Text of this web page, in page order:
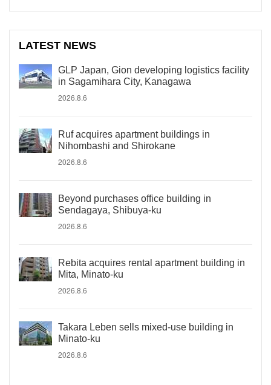
LATEST NEWS
GLP Japan, Gion developing logistics facility
in Sagamihara City, Kanagawa
2026.8.6
Ruf acquires apartment buildings in
Nihombashi and Shirokane
2026.8.6
Beyond purchases office building in
Sendagaya, Shibuya-ku
2026.8.6
Rebita acquires rental apartment building in
Mita, Minato-ku
2026.8.6
Takara Leben sells mixed-use building in
Minato-ku
2026.8.6